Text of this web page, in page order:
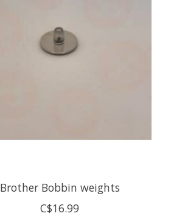
Brother Bobbin weights
C$16.99